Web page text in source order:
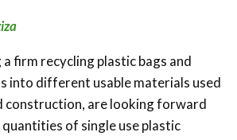
firm recycling plastic bags and
into different usable materials used
construction, are looking forward
of single use plastic